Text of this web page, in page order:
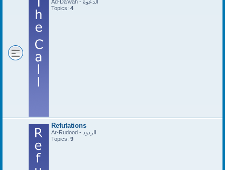
Ad-Da'wah - الدعوة
Topics: 4
Refutations
Ar-Rudood - الردود
Topics: 9